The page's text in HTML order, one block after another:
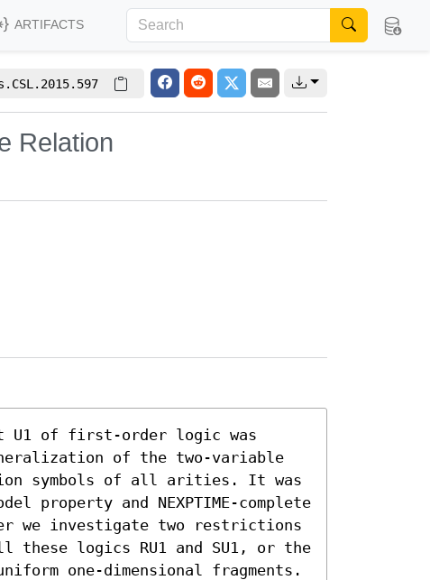
ARTIFACTS
Relation
U1 of first-order logic was
of the two-variable
symbols of all arities. It was
property and NEXPTIME-complete
we investigate two restrictions
logics RU1 and SU1, or the
one-dimensional fragments.